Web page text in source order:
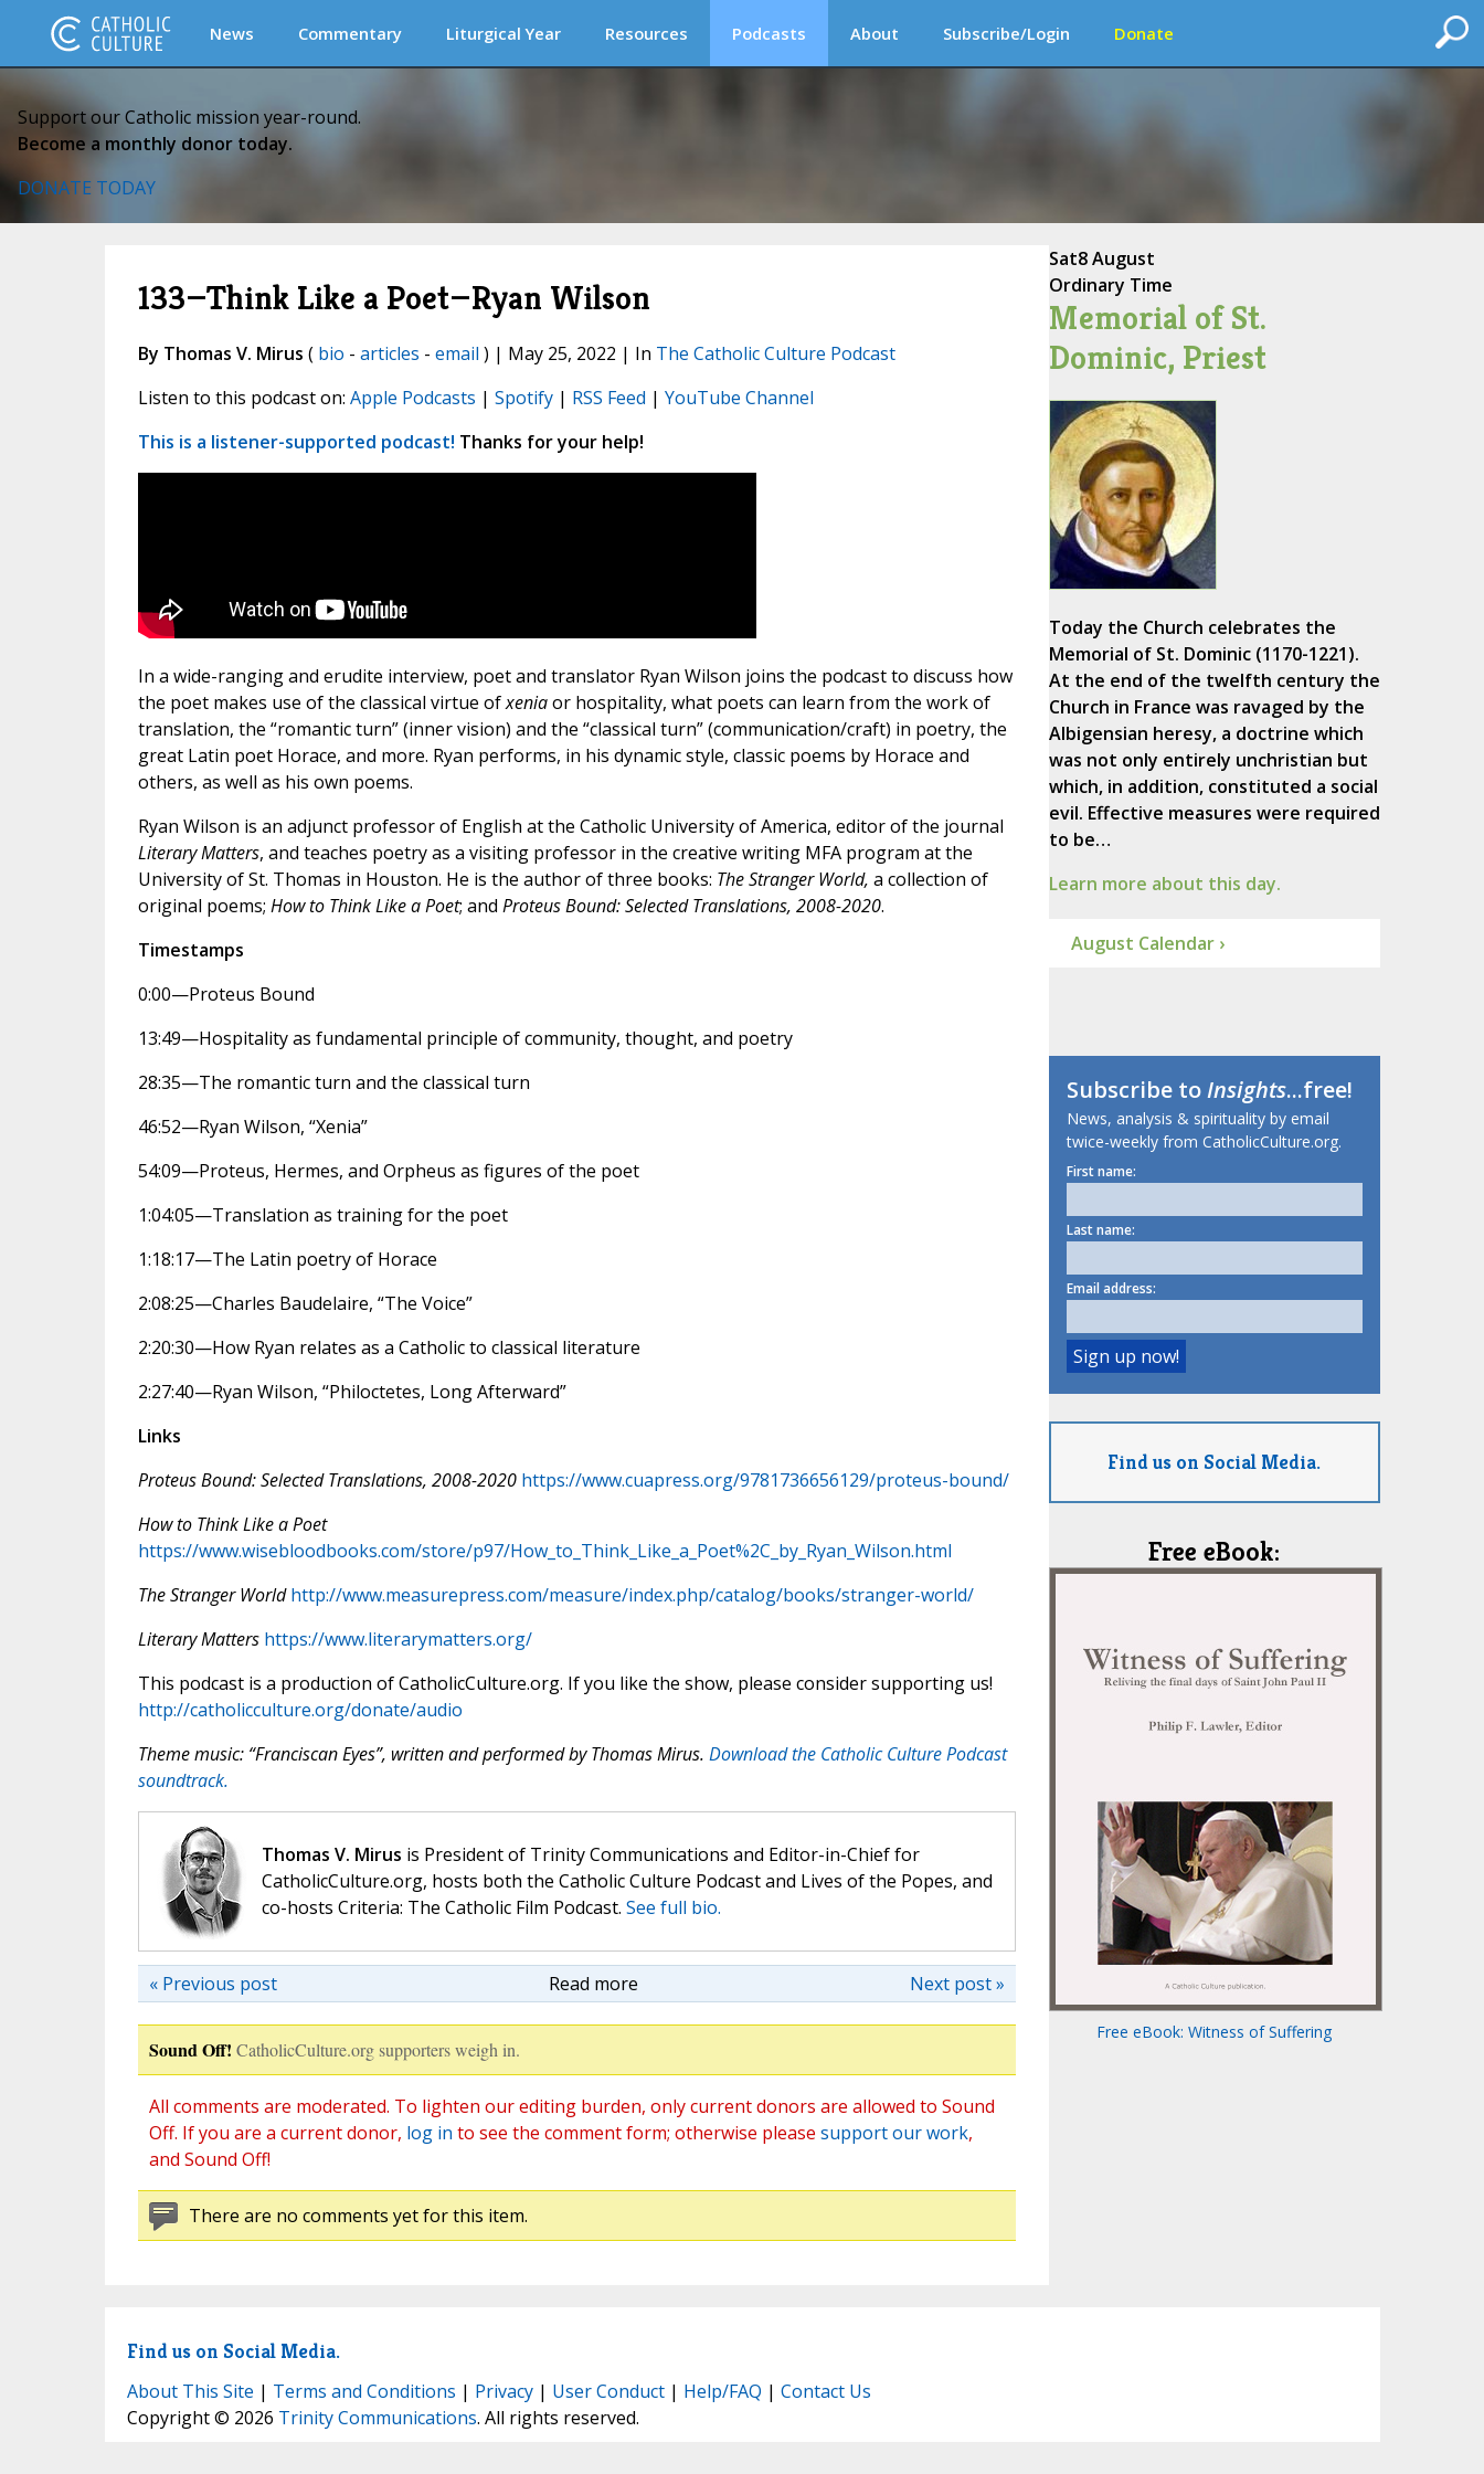
News Commentary Liturgical Year Resources Podcasts About Subscribe/Login Donate
Support our Catholic mission year-round.
Become a monthly donor today.
DONATE TODAY
133—Think Like a Poet—Ryan Wilson
By Thomas V. Mirus ( bio - articles - email ) | May 25, 2022 | In The Catholic Culture Podcast
Listen to this podcast on: Apple Podcasts | Spotify| RSS Feed | YouTube Channel
This is a listener-supported podcast! Thanks for your help!
In a wide-ranging and erudite interview, poet and translator Ryan Wilson joins the podcast to discuss how
the poet makes use of the classical virtue ofxeniaor hospitality, what poets can learn from the work of
translation, the “romantic turn” (inner vision) and the “classical turn” (communication/craft) in poetry, the
great Latin poet Horace, and more. Ryan performs, in his dynamic style, classic poems by Horace and
others, as well as his own poems.
Ryan Wilson is an adjunct professor of English at the Catholic University of America, editor of the journal
Literary Matters, and teaches poetry as a visiting professor in the creative writing MFA program at the
University of St. Thomas in Houston. He is the author of three books: The Stranger World, a collection of
original poems; How to Think Like a Poet; and Proteus Bound: Selected Translations, 2008-2020.
Timestamps
0:00—Proteus Bound
13:49—Hospitality as fundamental principle of community, thought, and poetry
28:35—The romantic turn and the classical turn
46:52—Ryan Wilson, “Xenia”
54:09—Proteus, Hermes, and Orpheus as figures of the poet
1:04:05—Translation as training for the poet
1:18:17—The Latin poetry of Horace
2:08:25—Charles Baudelaire, “The Voice”
2:20:30—How Ryan relates as a Catholic to classical literature
2:27:40—Ryan Wilson, “Philoctetes, Long Afterward”
Links
Proteus Bound: Selected Translations, 2008-2020 https://www.cuapress.org/9781736656129/proteus-bound/
How to Think Like a Poet
https://www.wisebloodbooks.com/store/p97/How_to_Think_Like_a_Poet%2C_by_Ryan_Wilson.html
The Stranger World http://www.measurepress.com/measure/index.php/catalog/books/stranger-world/
Literary Matters https://www.literarymatters.org/
This podcast is a production of CatholicCulture.org. If you like the show, please consider supporting us!
http://catholicculture.org/donate/audio
Theme music: “Franciscan Eyes”, written and performed by Thomas Mirus. Download the Catholic Culture Podcast
soundtrack.
Thomas V. Mirus is President of Trinity Communications and Editor-in-Chief for
CatholicCulture.org, hosts both the Catholic Culture Podcast and Lives of the Popes, and
co-hosts Criteria: The Catholic Film Podcast. See full bio.
Read more Next post »
« Previous post
Sound Off! CatholicCulture.org supporters weigh in.
All comments are moderated. To lighten our editing burden, only current donors are allowed to Sound
Off. If you are a current donor, log in to see the comment form; otherwise please support our work,
and Sound Off!
There are no comments yet for this item.
Sat8 August
Ordinary Time
Memorial of St.
Dominic, Priest
Today the Church celebrates the
Memorial of St. Dominic (1170-1221).
At the end of the twelfth century the
Church in France was ravaged by the
Albigensian heresy, a doctrine which
was not only entirely unchristian but
which, in addition, constituted a social
evil. Effective measures were required
to be…
Learn more about this day.
August Calendar ›
Subscribe toInsights...free!
News, analysis & spirituality by email
twice-weekly from CatholicCulture.org.
First name:
Last name:
Email address:
Find us on Social Media.
Free eBook:
Free eBook: Witness of Suffering
Find us on Social Media.
About This Site | Terms and Conditions | Privacy| User Conduct| Help/FAQ | Contact Us
Copyright © 2026 Trinity Communications. All rights reserved.